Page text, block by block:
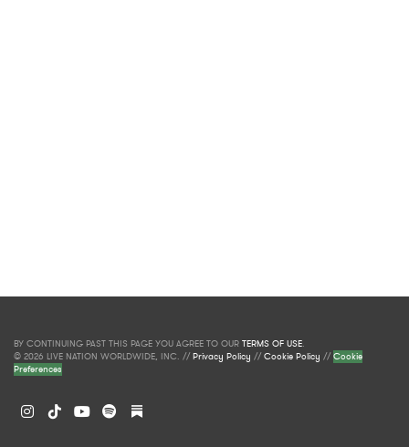
BY CONTINUING PAST THIS PAGE YOU AGREE TO OUR TERMS OF USE.
© 2026 LIVE NATION WORLDWIDE, INC. //Privacy Policy //Cookie Policy //Cookie
Preferences